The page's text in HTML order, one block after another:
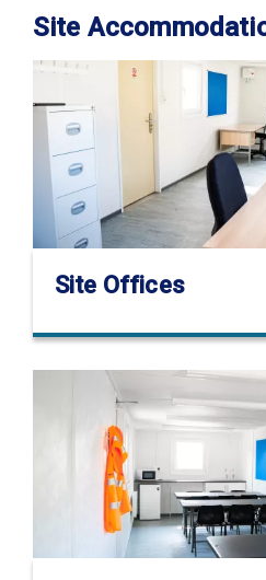
Site
Site Offices